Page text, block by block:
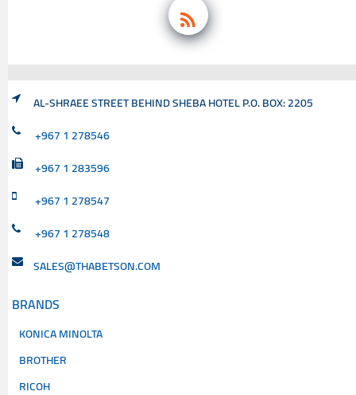
AL-SHRAEE STREET BEHIND SHEBA HOTEL P.O. BOX: 2205
+967 1 278546
+967 1 283596
+967 1 278547
+967 1 278548
SALES@THABETSON.COM
BRANDS
KONICA MINOLTA
BROTHER
RICOH